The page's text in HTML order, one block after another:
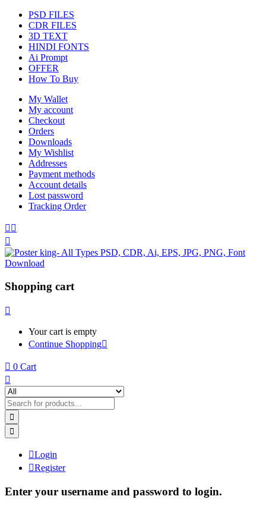
PSD FILES
CDR FILES
3D TEXT
HINDI FONTS
Ai Prompt
OFFER
How To Buy
My Wallet
My account
Checkout
Orders
Downloads
My Wishlist
Addresses
Payment methods
Account details
Lost password
Tracking Order
Shopping cart
Your cart is empty
Continue Shopping
0 Cart
Login
Register
Enter your username and password to login.